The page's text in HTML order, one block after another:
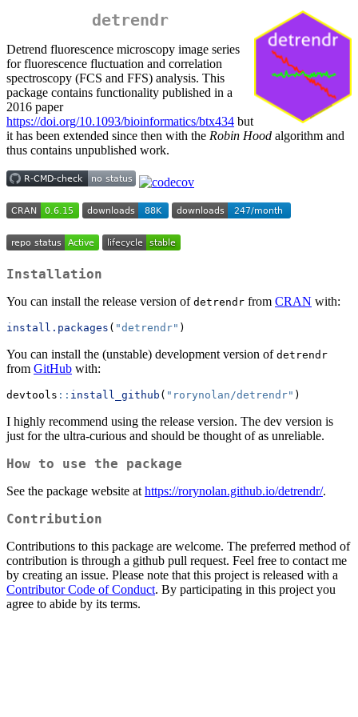
detrendr
Detrend fluorescence microscopy image series
for fluorescence fluctuation and correlation
spectroscopy (FCS and FFS) analysis. This
package contains functionality published in a
2016 paper
https://doi.org/10.1093/bioinformatics/btx434 but
it has been extended since then with the Robin Hood algorithm and
thus contains unpublished work.
Installation
You can install the release version of detrendr from CRAN with:
install.packages ( "detrendr" )
You can install the (unstable) development version of detrendr
from GitHub with:
devtools :: install_github ( "rorynolan/detrendr" )
I highly recommend using the release version. The dev version is
just for the ultra-curious and should be thought of as unreliable.
How to use the package
See the package website at https://rorynolan.github.io/detrendr/.
Contribution
Contributions to this package are welcome. The preferred method of
contribution is through a github pull request. Feel free to contact me
by creating an issue. Please note that this project is released with a
Contributor Code of Conduct. By participating in this project you
agree to abide by its terms.